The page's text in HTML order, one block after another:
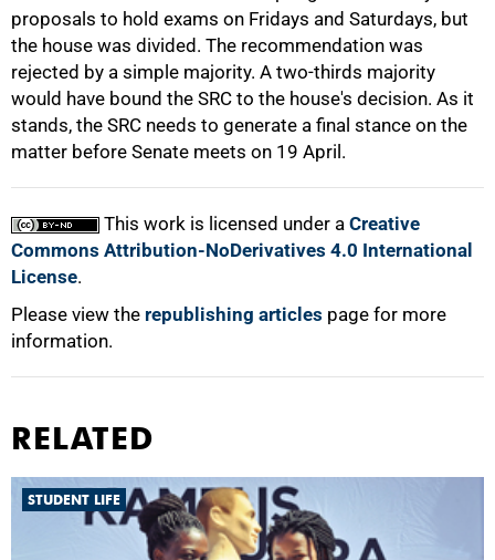
proposals to hold exams on Fridays and Saturdays, but
the house was divided. The recommendation was
rejected by a simple majority. A two-thirds majority
would have bound the SRC to the house's decision. As it
stands, the SRC needs to generate a final stance on the
matter before Senate meets on 19 April.
This work is licensed under a Creative
Commons Attribution-NoDerivatives 4.0 International
License.
Please view the republishing articles page for more
information.
RELATED
STUDENT LIFE